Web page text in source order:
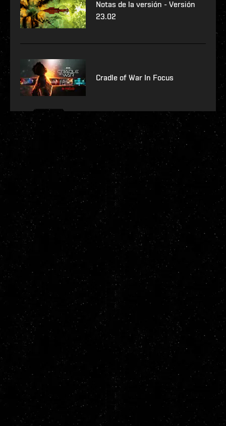
Notas de la versión - Versión
23.02
Cradle of War In Focus